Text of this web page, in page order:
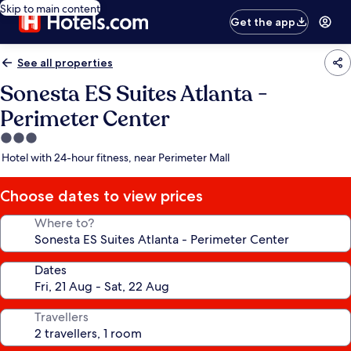
Skip to main content
Get the app
See all properties
Sonesta ES Suites Atlanta -
Perimeter Center
3.0
star
Hotel with 24-hour fitness, near Perimeter Mall
Choose dates to view prices
Where to?
Dates
Travellers